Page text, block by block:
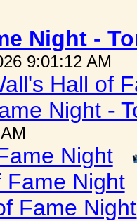
Night -
9:01:12 AM
Hall of
Night -
Night
Fame Night
Fame Night